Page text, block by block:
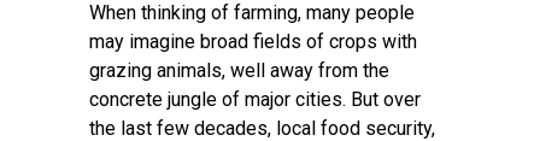
When thinking of farming, many people
may imagine broad fields of crops with
grazing animals, well away from the
concrete jungle of major cities. But over
the last few decades, local food security,